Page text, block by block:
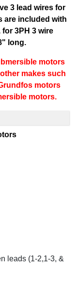
3 lead wires for
are included with
3PH 3 wire
long.
motors
makes such
motors
motors.
leads (1-2,1-3, &